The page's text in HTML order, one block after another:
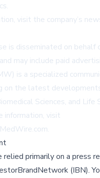
visit the company’s
is disseminated on behalf
may include paid
is a specialized
on the latest
Sciences, and Life
information, visit
.
primarily on a press
(IBN).